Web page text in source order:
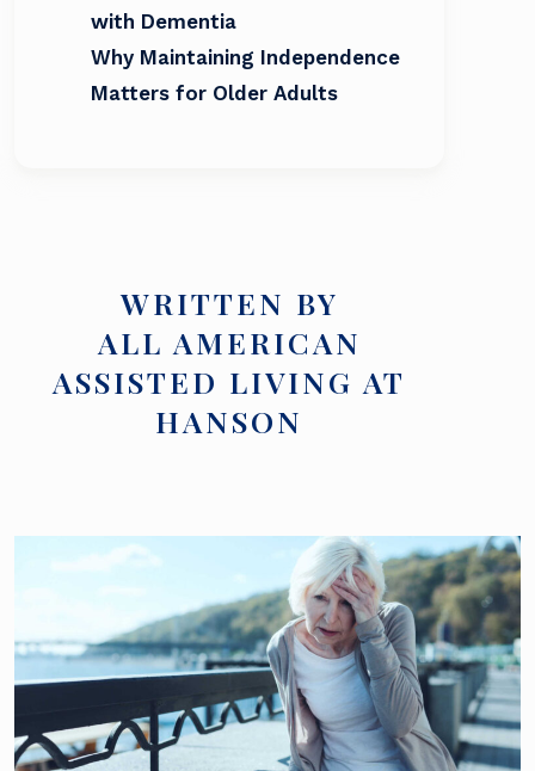
with Dementia
Why Maintaining Independence
Matters for Older Adults
WRITTEN BY
ALL AMERICAN
ASSISTED LIVING AT
HANSON